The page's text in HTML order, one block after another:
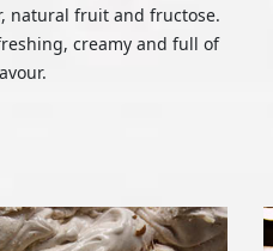
natural fruit and fructose.
creamy and full of